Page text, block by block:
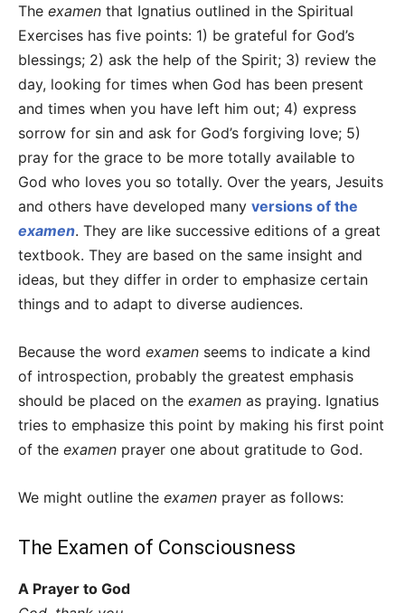
The examen that Ignatius outlined in the Spiritual
Exercises has five points: 1) be grateful for God’s
blessings; 2) ask the help of the Spirit; 3) review the
day, looking for times when God has been present
and times when you have left him out; 4) express
sorrow for sin and ask for God’s forgiving love; 5)
pray for the grace to be more totally available to
God who loves you so totally. Over the years, Jesuits
and others have developed many versions of the
examen. They are like successive editions of a great
textbook. They are based on the same insight and
ideas, but they differ in order to emphasize certain
things and to adapt to diverse audiences.
Because the word examen seems to indicate a kind
of introspection, probably the greatest emphasis
should be placed on the examen as praying. Ignatius
tries to emphasize this point by making his first point
of the examen prayer one about gratitude to God.
We might outline the examen prayer as follows:
The Examen of Consciousness
A Prayer to God